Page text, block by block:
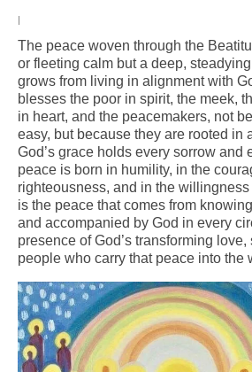
Arts At St. Barts Presents
B-Line
Donate
Purchases
|
The peace woven through the
or fleeting calm but a deep,
grows from living in alignment with
blesses the poor in spirit, the meek,
in heart, and the peacemakers, not
easy, but because they are rooted in
God’s grace holds every sorrow and
peace is born in humility, in the
righteousness, and in the willingness
is the peace that comes from
and accompanied by God in every
presence of God’s transforming
people who carry that peace into the